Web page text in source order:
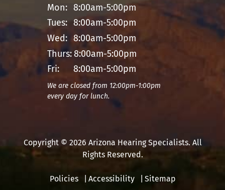
Mon: 8:00am-5:00pm
Tues: 8:00am-5:00pm
Wed: 8:00am-5:00pm
Thurs:8:00am-5:00pm
Fri:
8:00am-5:00pm
We are closed from 12:00pm-1:00pm
every day for lunch.
Copyright © 2026 Arizona Hearing Specialists. All
Rights Reserved.
Policies Accessibility Sitemap